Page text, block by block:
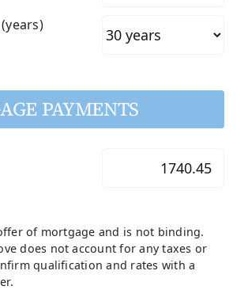
PAYMENTS
of mortgage and is not binding.
does not account for any taxes or
qualification and rates with a